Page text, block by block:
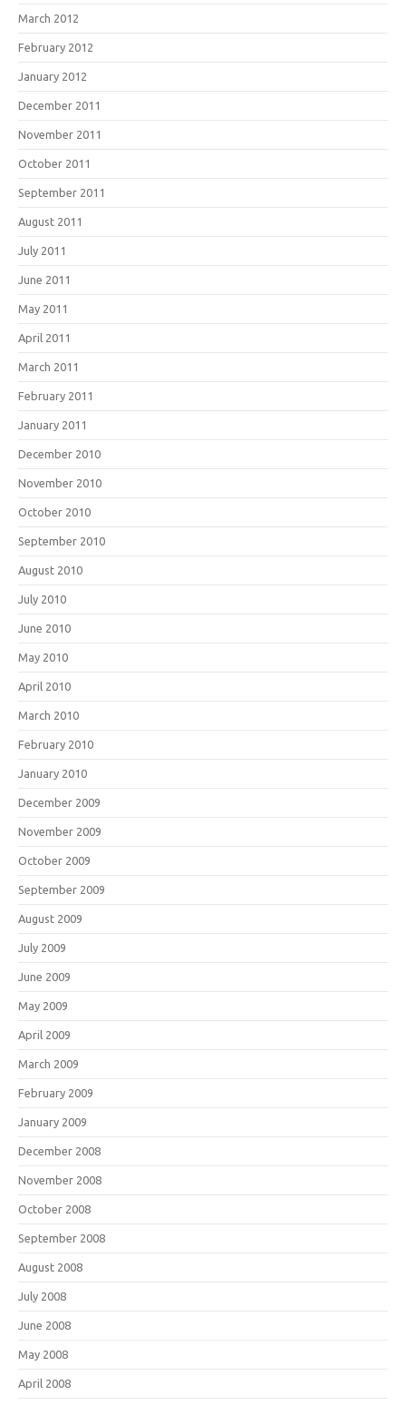
March 2012
February 2012
January 2012
December 2011
November 2011
October 2011
September 2011
August 2011
July 2011
June 2011
May 2011
April 2011
March 2011
February 2011
January 2011
December 2010
November 2010
October 2010
September 2010
August 2010
July 2010
June 2010
May 2010
April 2010
March 2010
February 2010
January 2010
December 2009
November 2009
October 2009
September 2009
August 2009
July 2009
June 2009
May 2009
April 2009
March 2009
February 2009
January 2009
December 2008
November 2008
October 2008
September 2008
August 2008
July 2008
June 2008
May 2008
April 2008